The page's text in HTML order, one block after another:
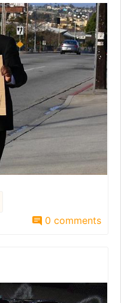
0 comments